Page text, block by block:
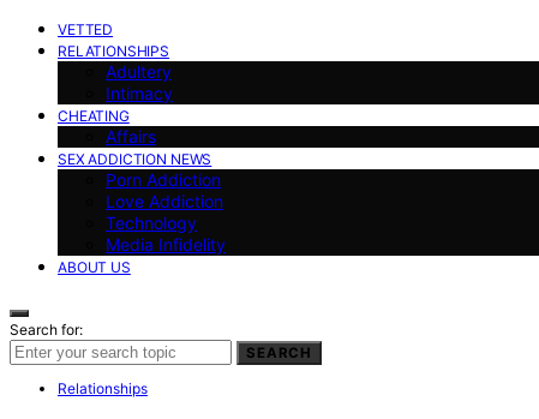
VETTED
RELATIONSHIPS
Adultery
Intimacy
CHEATING
Affairs
SEX ADDICTION NEWS
Porn Addiction
Love Addiction
Technology
Media Infidelity
ABOUT US
Search for:
SEARCH
Relationships